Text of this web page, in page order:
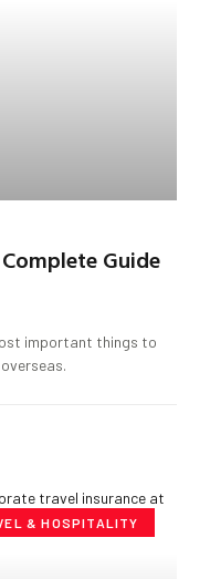
Guide
important things to
& HOSPITALITY